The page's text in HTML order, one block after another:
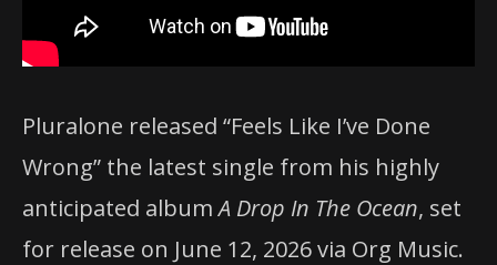
Pluralone released “Feels Like I’ve Done
Wrong” the latest single from his highly
anticipated albumA Drop In The Ocean, set
for release on June 12, 2026 via Org Music.